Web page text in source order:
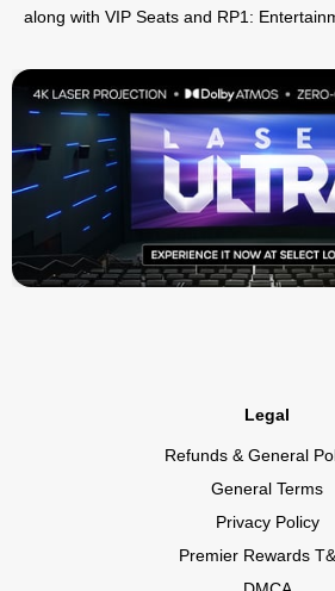
along with VIP Seats and RP1:
Legal
Refunds & General
General Terms
Privacy Policy
Premier Rewards